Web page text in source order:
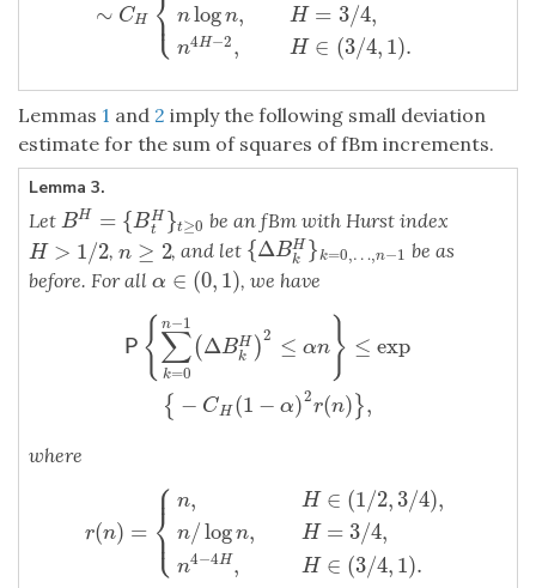
∼ CH ⎩
⎨
⎪ nlogn,
n4H−2,
H = 3/4,
H ∈ (3/4, 1).
Lemmas 1 and 2 imply the following small deviation
estimate for the sum of squares of fBm increments.
Lemma 3.
Let BH = {BH
t
}t≥0
BH= {B tH}t≥ 0 be an fBm with Hurst index
H > 1/2
H> 1/ 2 , n ≥ 2
n≥2 , and let {ΔBH
k }k=0,…,n−1
{ΔBkH} k=0,… n−1
be as
before. For all α ∈ (0, 1)
α∈(0,1) , we have
P {∑
k=0
n−1
(ΔBH
k
)2 ≤ αn} ≤ exp
{ − CH (1 − α)2r(n) },
n− 1(ΔB n C
where
r(n) = ⎧
⎩
⎨⎪
⎪
n,
n/logn,
n4−4H ,
H ∈ (1/2,3/4),
H = 3/4,
H ∈ (3/4, 1).
r(n)= {n, H ∈(1/2,3/4 log n,H=3/